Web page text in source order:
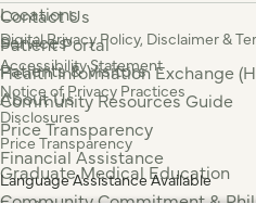
Locations
Services
Patients & Visitors
About Us
Contact Us
Patient Portal
Health Information Exchange
Community Resources Guide
Price Transparency
Financial Assistance
Graduate Medical Education
Community Commitment &
Digital Privacy Policy, Disclaimer &
Accessibility Statement
Notice of Privacy Practices
Disclosures
Price Transparency
Language Assistance Available
Español